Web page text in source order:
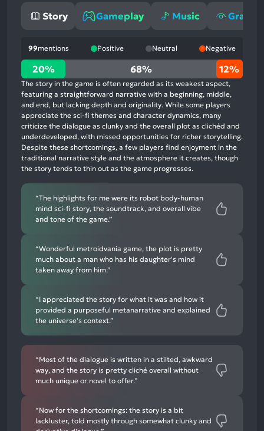
Story Gameplay Music
99mentions Positive Neutral Negative
20%
positive
mentions,
68%
neutral
mentions,
12%
negative
mentions
20% 68% 12%
The story in the game is often regarded as its weakest aspect,
featuring a straightforward narrative with a beginning, middle,
and end, but lacking depth and originality. While some players
appreciate the sci-fi themes and character dynamics, many
criticize the dialogue as clunky and the overall plot as clichéd and
underdeveloped, with missed opportunities for richer storytelling.
Despite these shortcomings, a few players find enjoyment in the
traditional narrative style and the atmosphere it creates, though
the story tends to thin out as the game progresses.
“The highlights for me were its robot body-human
mind sci-fi story, the soundtrack, and overall vibe
and tone of the game.”
“Wonderful metroidvania game, the plot is pretty
much about a man who has his daughter's mind
taken away from him.”
“I appreciated the story for what it was and how it
provided a purposeful metanarrative and explained
the universe's context.”
“Most of the dialogue is written in a stilted, awkward
way, and the story is pretty cliché overall without
much unique or novel to offer.”
“Now for the shortcomings: the story is a bit
lackluster, told mostly through somewhat clunky and